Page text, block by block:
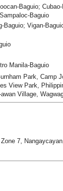
Baguio;
Baguio
Baguio; Vigan-
Manila-Baguio
Park, Camp
View Park,
Village,
7,